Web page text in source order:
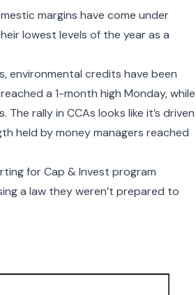
margins have come under
lowest levels of the year as a
environmental credits have been
a 1-month high Monday, while
rally in CCAs looks like it’s driven
held by money managers reached
for Cap & Invest program
a law they weren’t prepared to